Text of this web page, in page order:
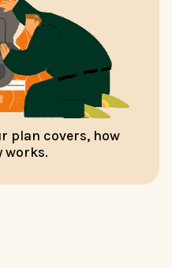
plan covers, how
works.